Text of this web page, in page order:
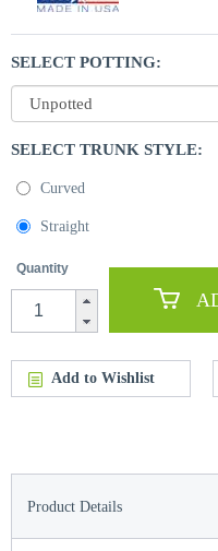
SELECT POTTING:
SELECT TRUNK STYLE:
Curved
Straight
Quantity
Add to Wishlist
Product Details